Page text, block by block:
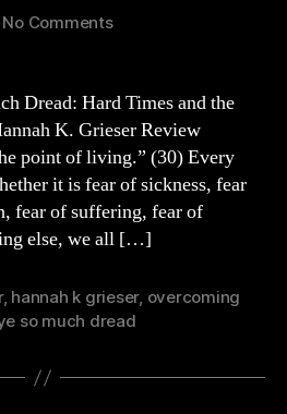
date
No Commentson
The
Ye
So
Much
Dread
Dread: Hard Times and the
K. Grieser Review
point of living.” (30) Every
it is fear of sickness, fear
fear of suffering, fear of
else, we all […]
, hannah k grieser, overcoming
so much dread